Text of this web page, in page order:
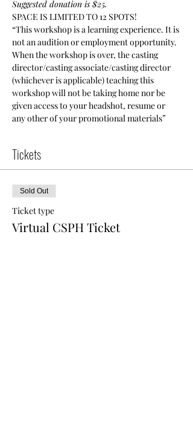
Suggested donation is $25.
SPACE IS LIMITED TO 12 SPOTS!
“This workshop is a learning experience. It is
not an audition or employment opportunity.
When the workshop is over, the casting
director/casting associate/casting director
(whichever is applicable) teaching this
workshop will not be taking home nor be
given access to your headshot, resume or
any other of your promotional materials”
Tickets
Sold Out
Ticket type
Virtual CSPH Ticket